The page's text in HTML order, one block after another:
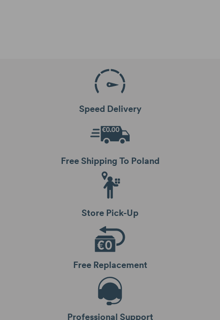
Speed Delivery
Free Shipping To Poland
Store Pick-Up
Free Replacement
Professional Support